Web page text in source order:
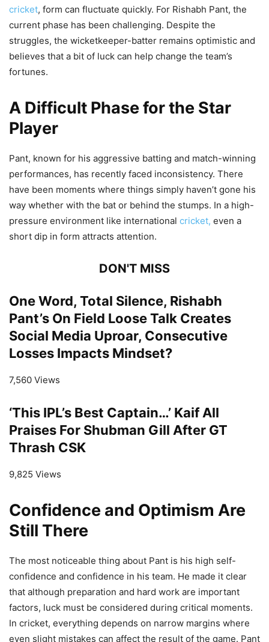
cricket, form can fluctuate quickly. For Rishabh Pant, the
current phase has been challenging. Despite the
struggles, the wicketkeeper-batter remains optimistic and
believes that a bit of luck can help change the team’s
fortunes.
A Difficult Phase for the Star
Player
Pant, known for his aggressive batting and match-winning
performances, has recently faced inconsistency. There
have been moments where things simply haven’t gone his
way whether with the bat or behind the stumps. In a high-
pressure environment like international cricket, even a
short dip in form attracts attention.
DON'T MISS
One Word, Total Silence, Rishabh
Pant’s On Field Loose Talk Creates
Social Media Uproar, Consecutive
Losses Impacts Mindset?
7,560 Views
‘This IPL’s Best Captain…’ Kaif All
Praises For Shubman Gill After GT
Thrash CSK
9,825 Views
Confidence and Optimism Are
Still There
The most noticeable thing about Pant is his high self-
confidence and confidence in his team. He made it clear
that although preparation and hard work are important
factors, luck must be considered during critical moments.
In cricket, everything depends on narrow margins where
even slight mistakes can affect the result of the game. Pant